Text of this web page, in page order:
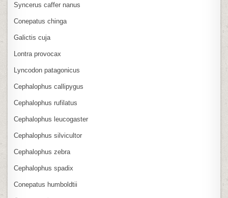
Syncerus caffer nanus
Conepatus chinga
Galictis cuja
Lontra provocax
Lyncodon patagonicus
Cephalophus callipygus
Cephalophus rufilatus
Cephalophus leucogaster
Cephalophus silvicultor
Cephalophus zebra
Cephalophus spadix
Conepatus humboldtii